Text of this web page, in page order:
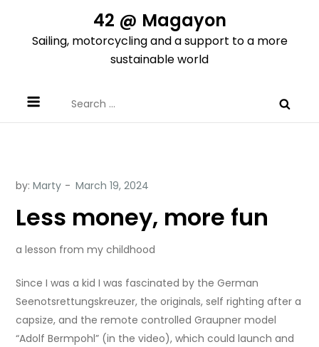
content
42 @ Magayon
Sailing, motorcycling and a support to a more
sustainable world
for:
by:Marty
Less money, more fun
a lesson from my childhood
Since I was a kid I was fascinated by the German
Seenotsrettungskreuzer, the originals, self righting after a
capsize, and the remote controlled Graupner model
“Adolf Bermpohl” (in the video), which could launch and